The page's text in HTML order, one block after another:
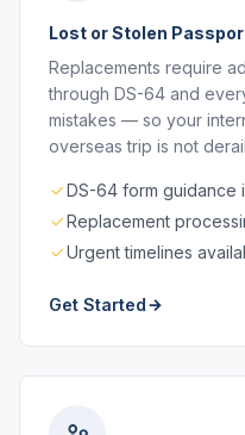
Lost or Stolen
Replacements require
through DS-64 and
mistakes — so your
overseas trip is not
DS-64 form guidance
Replacement
Urgent timelines
Get Started